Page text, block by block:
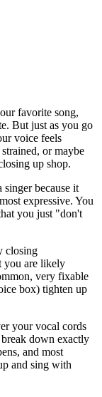
favorite song,
But just as you go
voice feels
or maybe
up shop.
singer because it
expressive. You
you just "don't
closing
you are likely
very fixable
box) tighten up
your vocal cords
down exactly
and most
and sing with